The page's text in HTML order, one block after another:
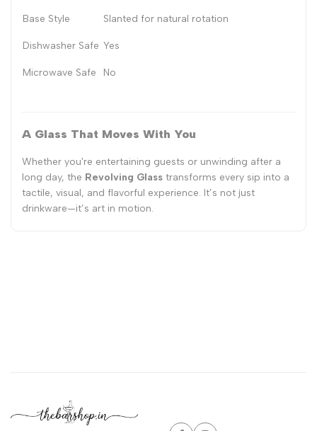
Base Style Slanted for natural rotation
Dishwasher Safe Yes
Microwave Safe No
A Glass That Moves With You
Whether you're entertaining guests or unwinding after a
long day, the Revolving Glass transforms every sip into a
tactile, visual, and flavorful experience. It’s not just
drinkware—it’s art in motion.